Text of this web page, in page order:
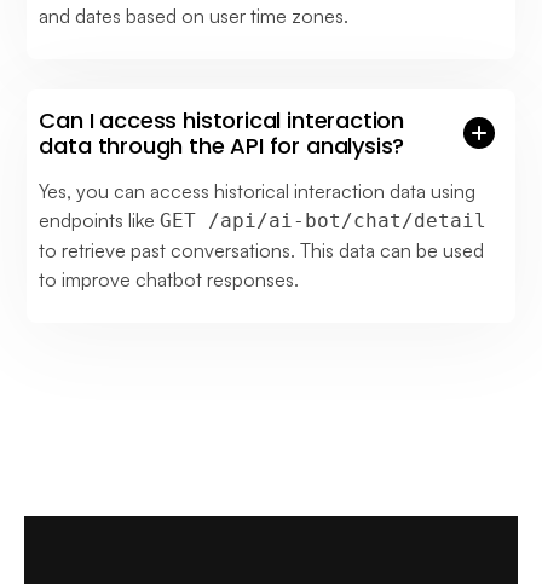
and dates based on user time zones.
Can I access historical interaction
data through the API for analysis?
Yes, you can access historical interaction data using
endpoints likeGET /api/ai-bot/chat/detail
to retrieve past conversations. This data can be used
to improve chatbot responses.